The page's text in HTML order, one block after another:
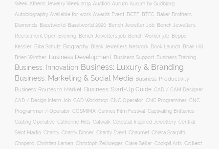
Week Athens Jewelry Week 2019 Auction Aurum Aurum by Gudbjorg
Autobiography Available for work Awards Event BCTF BTEC
Baker Brothers
Diamonds
Baselworld Baselworld 2020 Bench Jeweller Job
Bench Jewellers
Recruitment Open Evening
Bench Jewellers job Bench Worker job
Beppe
Kessler
Biba Schutz Biography Black Jewellers Network Book Launch
Brian Hill
Brien Winther
Business Development Business Support Business Training
Business: Innovation Business: Luxury & Branding
Business: Marketing & Social Media Business: Productivity
Business: Routes to Market Business: Start-Up Guide CAD / CAM Designer
CAD / Design Intern Job CAD Workshop CNC Operator CNC Programmer CNC
Programmer / Operator COSMIMA Cannes Film Festival Captivating Brilliance
Casting Operative Catherine Hills Catwalk Celestial Inspired Jewellery Central
Saint Martin Charity Charity Dinner Charity Event Chaumet Chiara Scarpitti
Chopard
Christian Larsen Christoph Zellweger Clare Sellar Cockpit Arts Collect